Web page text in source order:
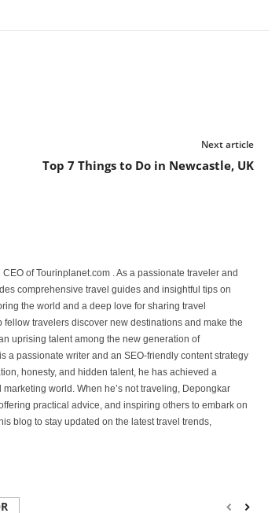
Next article
Top 7 Things to Do in Newcastle, UK
of Tourinplanet.com . As a passionate traveler and
comprehensive travel guides and insightful tips on
the world and a deep love for sharing travel
travelers discover new destinations and make the
uprising talent among the new generation of
a passionate writer and an SEO-friendly content strategy
honesty, and hidden talent, he has achieved a
world. When he’s not traveling, Depongkar
practical advice, and inspiring others to embark on
blog to stay updated on the latest travel trends,